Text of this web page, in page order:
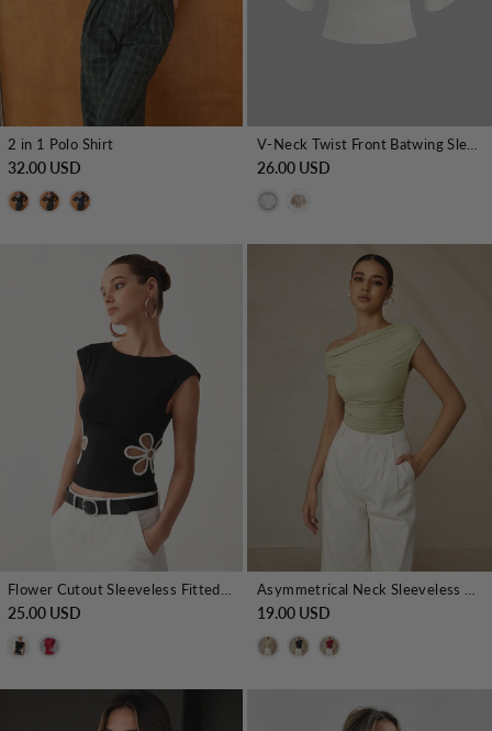
2 in 1 Polo Shirt
32.00 USD
V-Neck Twist Front Batwing Sleeve Fitted Top
26.00 USD
25.00 USD 19.00 USD